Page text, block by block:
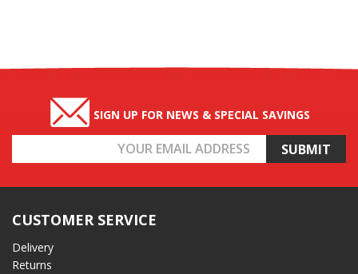
SIGN UP FOR NEWS & SPECIAL SAVINGS
Address
CUSTOMER SERVICE
Delivery
Returns